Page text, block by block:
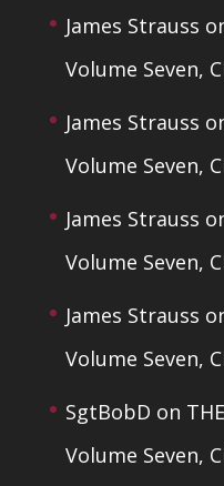
James Strauss
Volume Seven,
James Strauss
Volume Seven,
James Strauss
Volume Seven,
James Strauss
Volume Seven,
SgtBobD on
Volume Seven,